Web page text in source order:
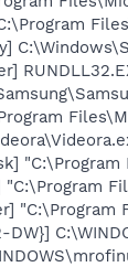
"C:\Program